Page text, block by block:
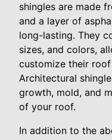
shingles are made
and a layer of
long-lasting. They
sizes, and colors,
customize their
Architectural
growth, mold, and
of your roof.
In addition to the